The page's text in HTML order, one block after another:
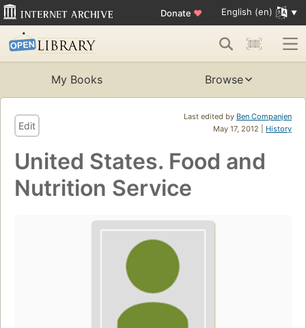
Donate ♥ English (en)
My Books Browse
Last edited by Ben Companjen
May 17, 2012 | History
Edit
United States. Food and
Nutrition Service